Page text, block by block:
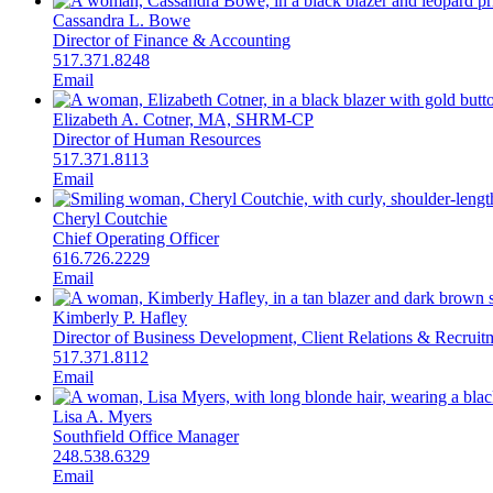
Cassandra L. Bowe
Director of Finance & Accounting
517.371.8248
Email
Elizabeth A. Cotner, MA, SHRM-CP
Director of Human Resources
517.371.8113
Email
Cheryl Coutchie
Chief Operating Officer
616.726.2229
Email
Kimberly P. Hafley
Director of Business Development, Client Relations &
517.371.8112
Email
Lisa A. Myers
Southfield Office Manager
248.538.6329
Email